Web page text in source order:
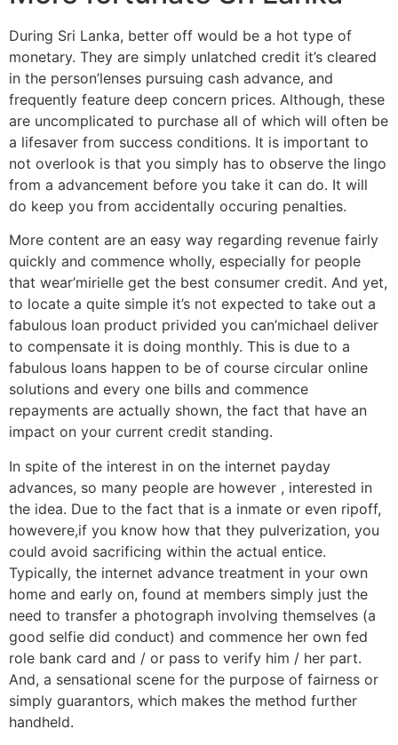
During Sri Lanka, better off would be a hot type of
monetary. They are simply unlatched credit it’s cleared
in the person’lenses pursuing cash advance, and
frequently feature deep concern prices. Although, these
are uncomplicated to purchase all of which will often be
a lifesaver from success conditions. It is important to
not overlook is that you simply has to observe the lingo
from a advancement before you take it can do. It will
do keep you from accidentally occuring penalties.
More content are an easy way regarding revenue fairly
quickly and commence wholly, especially for people
that wear’mirielle get the best consumer credit. And yet,
to locate a quite simple it’s not expected to take out a
fabulous loan product privided you can’michael deliver
to compensate it is doing monthly. This is due to a
fabulous loans happen to be of course circular online
solutions and every one bills and commence
repayments are actually shown, the fact that have an
impact on your current credit standing.
In spite of the interest in on the internet payday
advances, so many people are however , interested in
the idea. Due to the fact that is a inmate or even ripoff,
howevere,if you know how that they pulverization, you
could avoid sacrificing within the actual entice.
Typically, the internet advance treatment in your own
home and early on, found at members simply just the
need to transfer a photograph involving themselves (a
good selfie did conduct) and commence her own fed
role bank card and / or pass to verify him / her part.
And, a sensational scene for the purpose of fairness or
simply guarantors, which makes the method further
handheld.